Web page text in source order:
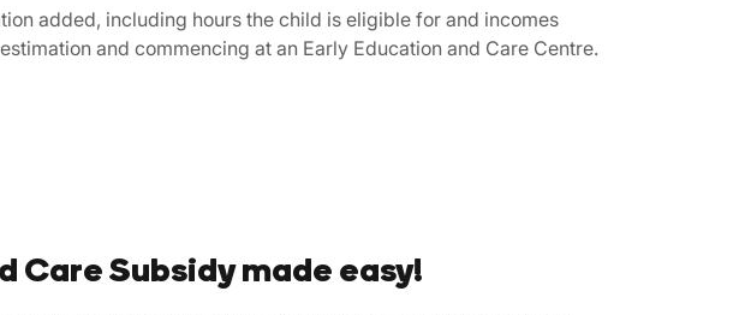
added, including hours the child is eligible for and incomes
and commencing at an Early Education and Care Centre.
Care Subsidy made easy!